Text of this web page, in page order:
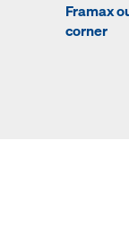
Framax
corner